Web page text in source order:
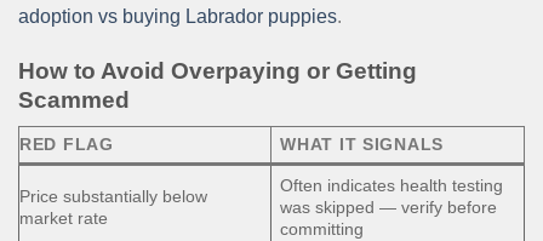
adoption vs buying Labrador puppies.
How to Avoid Overpaying or Getting
Scammed
RED FLAG WHAT IT SIGNALS
Price substantially below
market rate
Often indicates health testing
was skipped — verify before
committing